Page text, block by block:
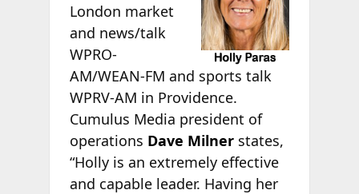
London market
and news/talk
WPRO-
AM/WEAN-FM and sports talk
WPRV-AM in Providence.
Cumulus Media president of
operations Dave Milnerstates,
“Holly is an extremely effective
and capable leader. Having her